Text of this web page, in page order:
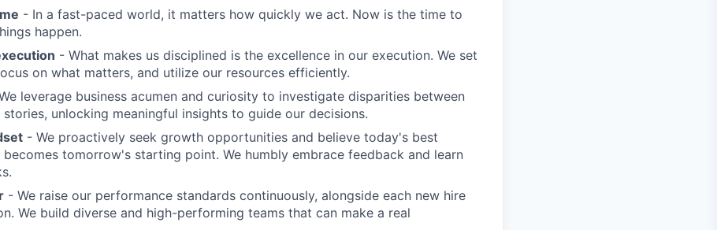
- In a fast-paced world, it matters how quickly we act. Now is the time to
happen.
- What makes us disciplined is the excellence in our execution. We set
on what matters, and utilize our resources efficiently.
leverage business acumen and curiosity to investigate disparities between
stories, unlocking meaningful insights to guide our decisions.
- We proactively seek growth opportunities and believe today's best
tomorrow's starting point. We humbly embrace feedback and learn
- We raise our performance standards continuously, alongside each new hire
We build diverse and high-performing teams that can make a real